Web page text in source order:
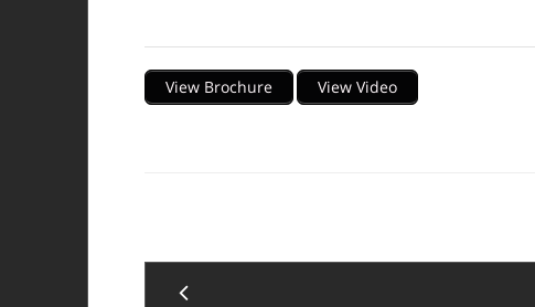
View Brochure View Video